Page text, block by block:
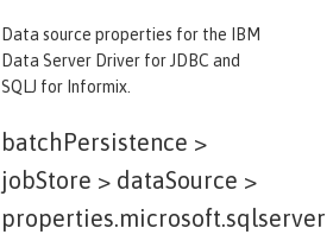
Data source properties for the IBM
Data Server Driver for JDBC and
SQLJ for Informix.
batchPersistence >
jobStore > dataSource >
properties.microsoft.sqlserver